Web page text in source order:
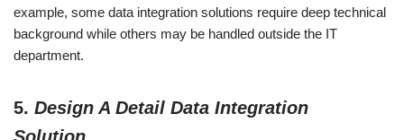
example, some data integration solutions require deep technical
background while others may be handled outside the IT
department.
5. Design A Detail Data Integration